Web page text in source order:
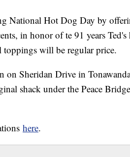
National Hot Dog Day by
in honor of te 91 years
will be regular price.
on Sheridan Drive in
shack under the Peace
here.